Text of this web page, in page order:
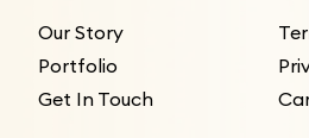
Our Story
Portfolio
Get In Touch